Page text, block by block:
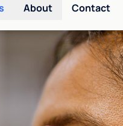
About Contact